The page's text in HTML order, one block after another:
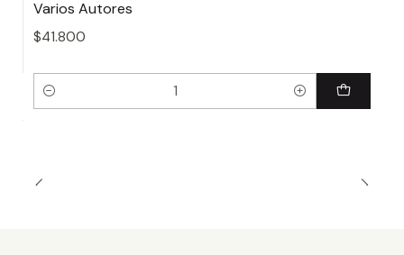
Varios Autores
$41.800
Cantidad